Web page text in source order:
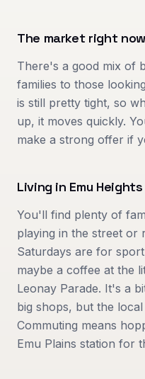
The market right now
There's a good mix of
families to those
is still pretty tight, so
up, it moves quickly.
make a strong offer if
Living in Emu Heights
You'll find plenty of
playing in the street or
Saturdays are for
maybe a coffee at the
Leonay Parade. It's a
big shops, but the
Commuting means
Emu Plains station for